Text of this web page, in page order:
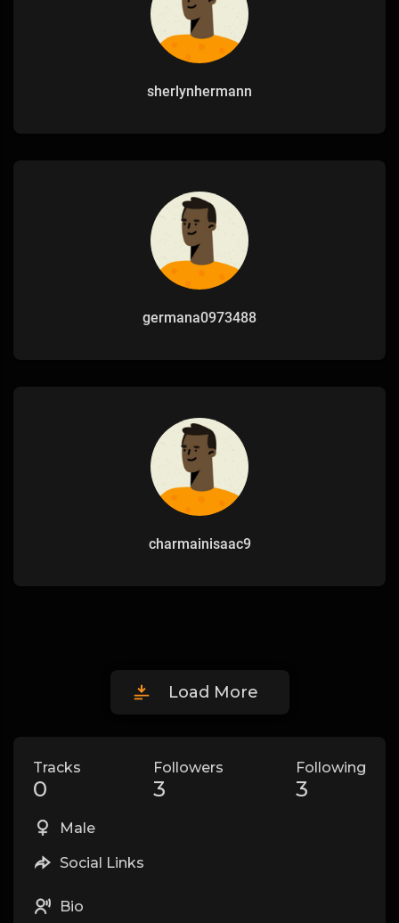
sherlynhermann
germana0973488
charmainisaac9
Load More
Tracks
0
Followers
3
Following
3
Male
Social Links
Bio